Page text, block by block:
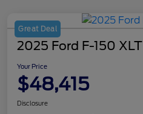
Great Deal
2025 Ford F-150 XLT
Your Price
$48,415
Disclosure